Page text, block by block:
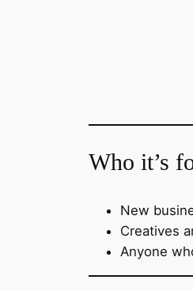
Who it’s
New
Creatives
Anyone